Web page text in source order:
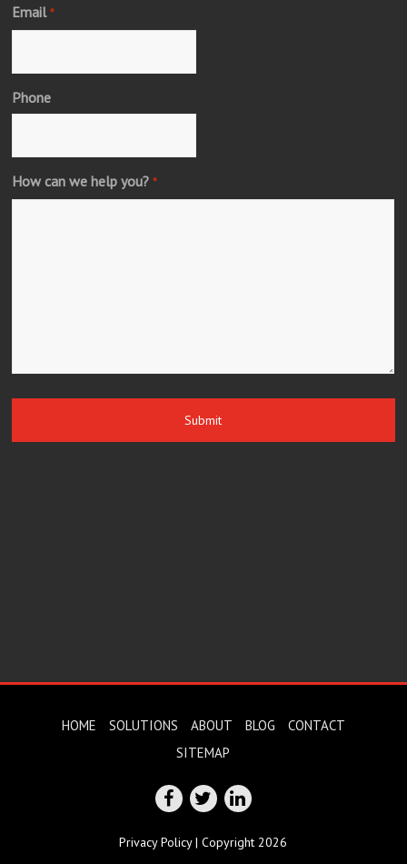
Email *
Phone
How can we help you? *
HOME SOLUTIONS ABOUT BLOG
CONTACT
SITEMAP
Privacy Policy| Copyright 2026